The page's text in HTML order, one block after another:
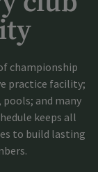
championship
practice facility;
and many
keeps all
to build lasting